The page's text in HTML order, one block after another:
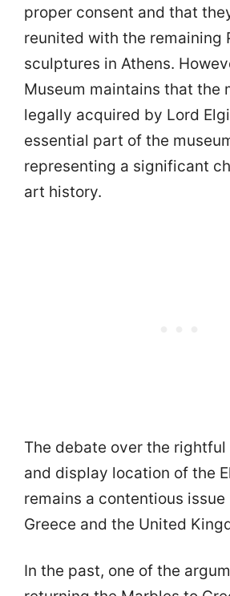
proper consent and that
reunited with the remaining
sculptures in Athens.
Museum maintains that the
legally acquired by Lord
essential part of the
representing a significant
art history.
The debate over the rightful
and display location of the
remains a contentious issue
Greece and the United
In the past, one of the